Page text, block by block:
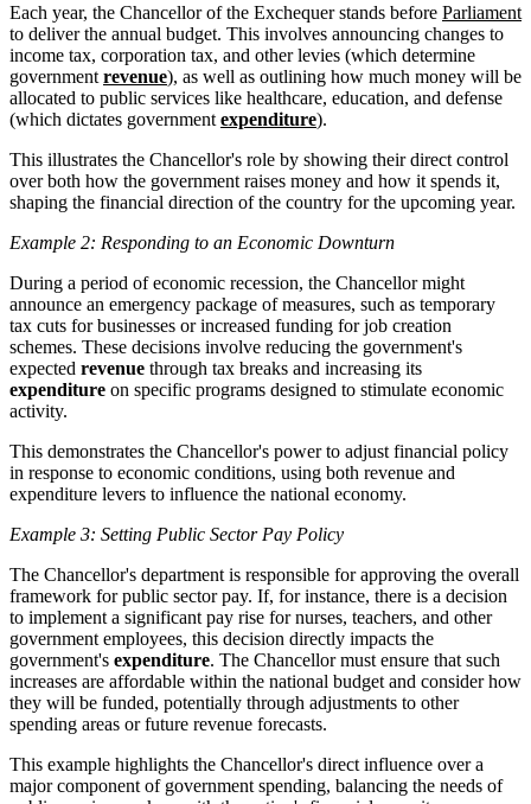
Each year, the Chancellor of the Exchequer stands before Parliament
to deliver the annual budget. This involves announcing changes to
income tax, corporation tax, and other levies (which determine
government revenue), as well as outlining how much money will be
allocated to public services like healthcare, education, and defense
(which dictates government expenditure).
This illustrates the Chancellor's role by showing their direct control
over both how the government raises money and how it spends it,
shaping the financial direction of the country for the upcoming year.
Example 2: Responding to an Economic Downturn
During a period of economic recession, the Chancellor might
announce an emergency package of measures, such as temporary
tax cuts for businesses or increased funding for job creation
schemes. These decisions involve reducing the government's
expected revenue through tax breaks and increasing its
expenditure on specific programs designed to stimulate economic
activity.
This demonstrates the Chancellor's power to adjust financial policy
in response to economic conditions, using both revenue and
expenditure levers to influence the national economy.
Example 3: Setting Public Sector Pay Policy
The Chancellor's department is responsible for approving the overall
framework for public sector pay. If, for instance, there is a decision
to implement a significant pay rise for nurses, teachers, and other
government employees, this decision directly impacts the
government's expenditure. The Chancellor must ensure that such
increases are affordable within the national budget and consider how
they will be funded, potentially through adjustments to other
spending areas or future revenue forecasts.
This example highlights the Chancellor's direct influence over a
major component of government spending, balancing the needs of